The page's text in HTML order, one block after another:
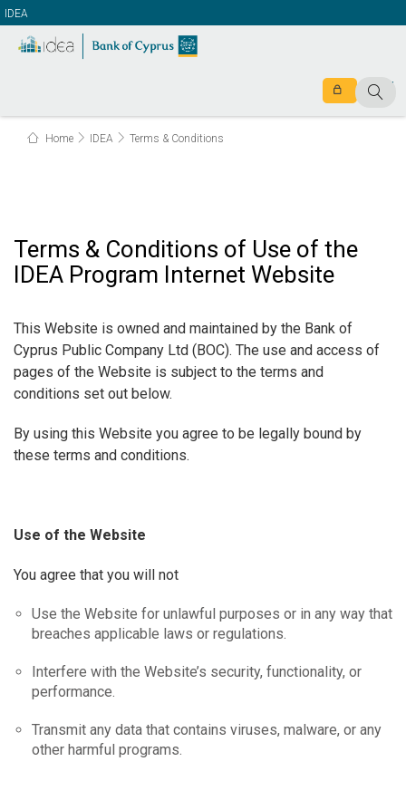
IDEA
Home IDEA Terms & Conditions
Terms & Conditions of Use of the
IDEA Program Internet Website
This Website is owned and maintained by the Bank of
Cyprus Public Company Ltd (BOC). The use and access of
pages of the Website is subject to the terms and
conditions set out below.
By using this Website you agree to be legally bound by
these terms and conditions.
Use of the Website
You agree that you will not
Use the Website for unlawful purposes or in any way that
breaches applicable laws or regulations.
Interfere with the Website’s security, functionality, or
performance.
Transmit any data that contains viruses, malware, or any
other harmful programs.